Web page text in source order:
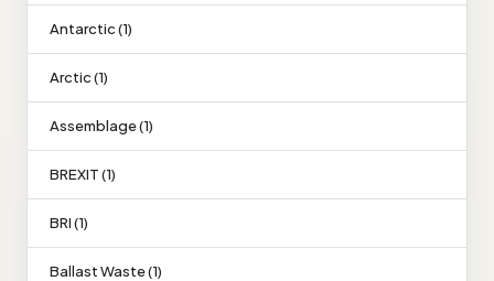
Antarctic (1)
Arctic (1)
Assemblage (1)
BREXIT (1)
BRI (1)
Ballast Waste (1)